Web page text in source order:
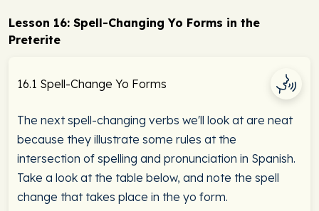
Lesson 16: Spell-Changing Yo Forms in the
Preterite
16.1 Spell-Change Yo Forms
The next spell-changing verbs we'll look at are neat
because they illustrate some rules at the
intersection of spelling and pronunciation in Spanish.
Take a look at the table below, and note the spell
change that takes place in the yo form.